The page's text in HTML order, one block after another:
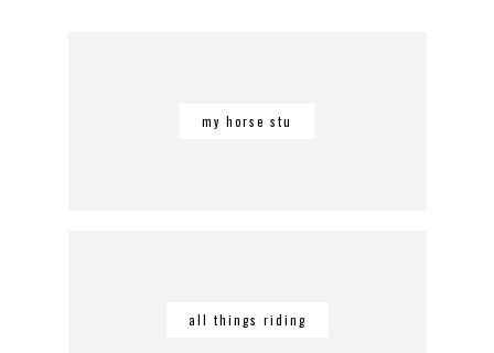
my horse stu
all things riding